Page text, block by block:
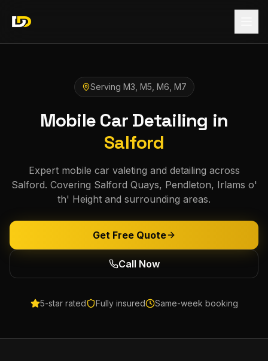
Serving M3, M5, M6, M7
Mobile Car Detailing in
Salford
Expert mobile car valeting and detailing across
Salford. Covering Salford Quays, Pendleton, Irlams o'
th' Height and surrounding areas.
Get Free Quote
Call Now
5-star rated Fully insured Same-week booking